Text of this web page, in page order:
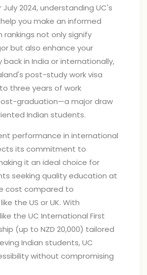
July 2024, understanding UC's
you make an informed
rankings not only signify
but also enhance your
in India or internationally,
post-study work visa
three years of work
graduation—a major draw
Indian students.
performance in international
its commitment to
it an ideal choice for
seeking quality education at
cost compared to
the US or UK. With
the UC International First
(up to NZD 20,000) tailored
Indian students, UC
without compromising